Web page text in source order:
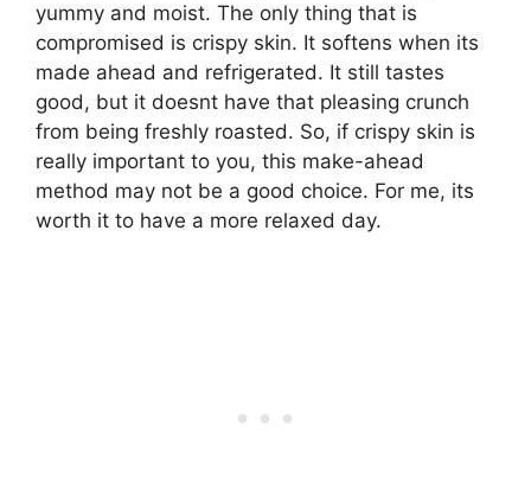
yummy and moist. The only thing that is
compromised is crispy skin. It softens when its
made ahead and refrigerated. It still tastes
good, but it doesnt have that pleasing crunch
from being freshly roasted. So, if crispy skin is
really important to you, this make-ahead
method may not be a good choice. For me, its
worth it to have a more relaxed day.